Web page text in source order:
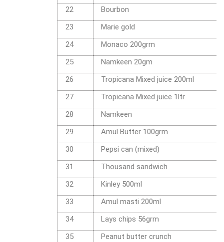
22
Bourbon
23
Marie gold
24
Monaco 200grm
25
Namkeen 20gm
26
Tropicana Mixed juice 200ml
27
Tropicana Mixed juice 1ltr
28
Namkeen
29
Amul Butter 100grm
30
Pepsi can (mixed)
31
Thousand sandwich
32
Kinley 500ml
33
Amul masti 200ml
34
Lays chips 56grm
35
Peanut butter crunch